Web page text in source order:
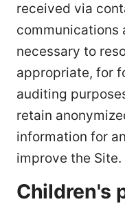
received via
communications
necessary to
appropriate, for
auditing
retain
information for
improve the Site.
Children's